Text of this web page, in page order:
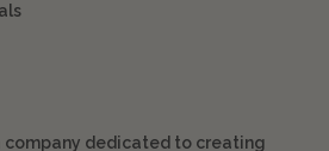
company dedicated to creating